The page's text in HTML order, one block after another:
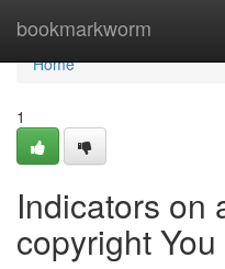
bookmarkworm
Home
Home
1
Indicators on
copyright